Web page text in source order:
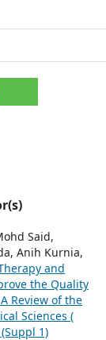
Said,
Anih Kurnia,
and
the Quality
Review of the
Sciences (
1)